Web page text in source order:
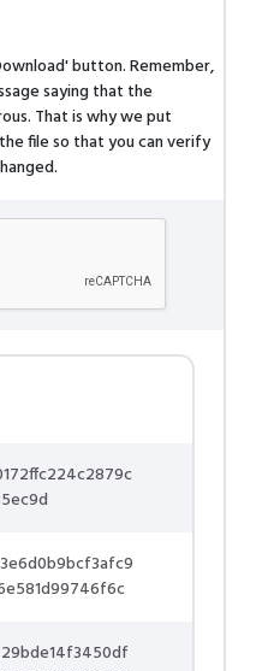
button. Remember,
saying that the
That is why we put
file so that you can verify